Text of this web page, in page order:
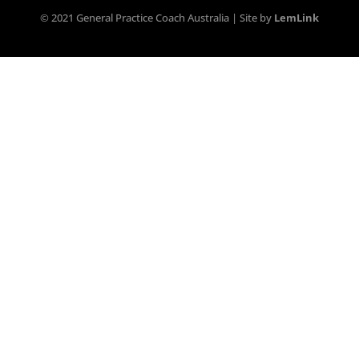
© 2021 General Practice Coach Australia | Site by LemLink